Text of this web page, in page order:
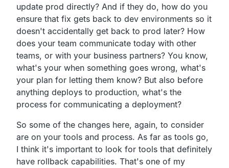
update prod directly? And if they do, how do you
ensure that fix gets back to dev environments so it
doesn't accidentally get back to prod later? How
does your team communicate today with other
teams, or with your business partners? You know,
what's your when something goes wrong, what's
your plan for letting them know? But also before
anything deploys to production, what's the
process for communicating a deployment?
So some of the changes here, again, to consider
are on your tools and process. As far as tools go,
I think it's important to look for tools that definitely
have rollback capabilities. That's one of my